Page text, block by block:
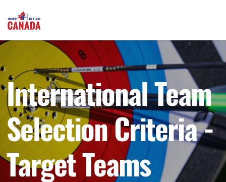
International Team
Selection Criteria -
Target Teams